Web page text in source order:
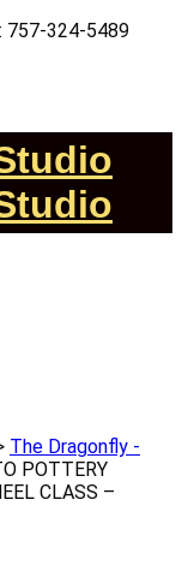
757-324-5489
The Dragonfly -
POTTERY
CLASS –